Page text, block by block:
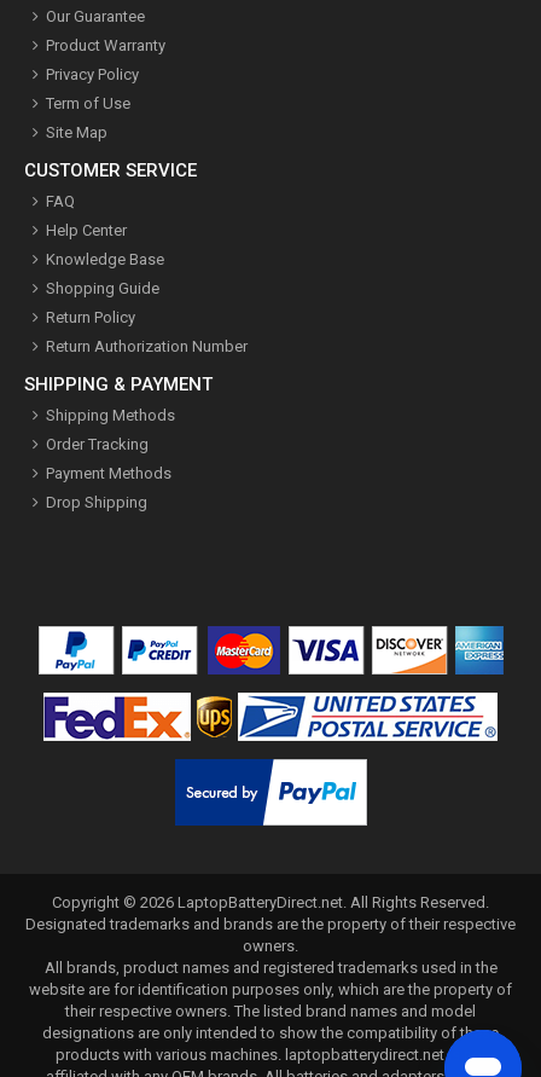
Our Guarantee
Product Warranty
Privacy Policy
Term of Use
Site Map
CUSTOMER SERVICE
FAQ
Help Center
Knowledge Base
Shopping Guide
Return Policy
Return Authorization Number
SHIPPING & PAYMENT
Shipping Methods
Order Tracking
Payment Methods
Drop Shipping
Copyright © 2026 LaptopBatteryDirect.net . All Rights Reserved.
Designated trademarks and brands are the property of their respective
owners.
All brands, product names and registered trademarks used in the
website are for identification purposes only, which are the property of
their respective owners. The listed brand names and model
designations are only intended to show the compatibility of these
products with various machines. laptopbatterydirect.net is not